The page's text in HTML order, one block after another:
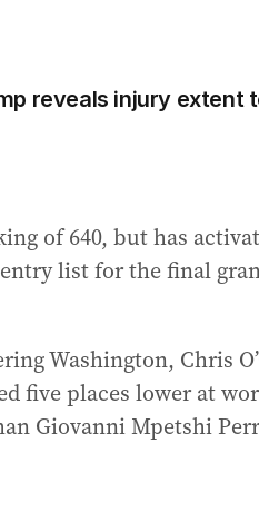
reveals injury extent
of 640, but has
list for the final
Washington, Chris
five places lower at
Giovanni Mpetshi